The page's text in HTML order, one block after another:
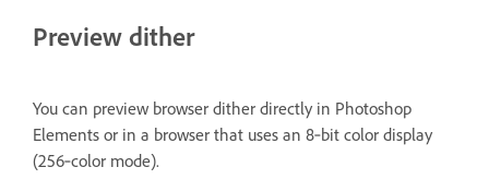
Preview dither
You can preview browser dither directly in Photoshop
Elements or in a browser that uses an 8‑bit color display
(256‑color mode).